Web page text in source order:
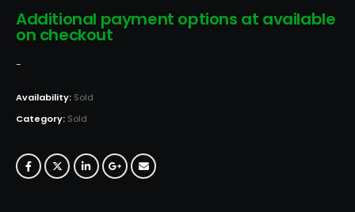
Additional payment options at available
on checkout
-
Availability: Sold
Category: Sold